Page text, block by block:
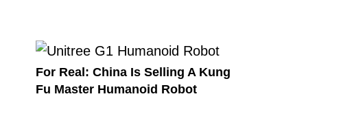
For Real: China Is Selling A Kung
Fu Master Humanoid Robot